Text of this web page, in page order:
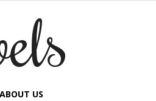
ABOUT US